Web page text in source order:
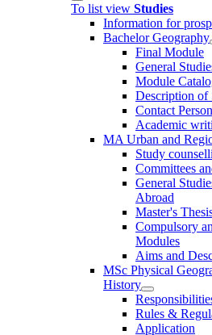
To list view Studies
Information for
Bachelor Geography
Final Module
General
Module
Description of
Contact
Academic
MA Urban and
Study
Committees
General
Abroad
Master's
Compulsory
Modules
Aims and
MSc Physical
History
Rules &
Application